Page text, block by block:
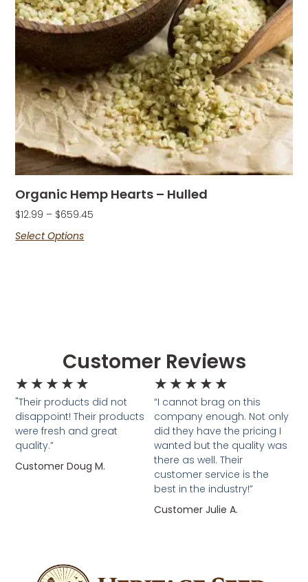
Organic Hemp Hearts – Hulled
$12.99 – $659.45
Select Options
Customer Reviews
★ ★ ★ ★ ★
"Their products did not
disappoint! Their products
were fresh and great
quality.”
Customer Doug M.
★ ★ ★ ★ ★
“I cannot brag on this
company enough. Not only
did they have the pricing I
wanted but the quality was
there as well. Their
customer service is the
best in the industry!”
Customer Julie A.